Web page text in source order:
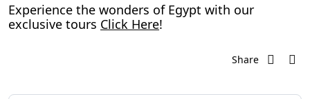
Experience the wonders of Egypt with our
exclusive tours Click Here!
Share